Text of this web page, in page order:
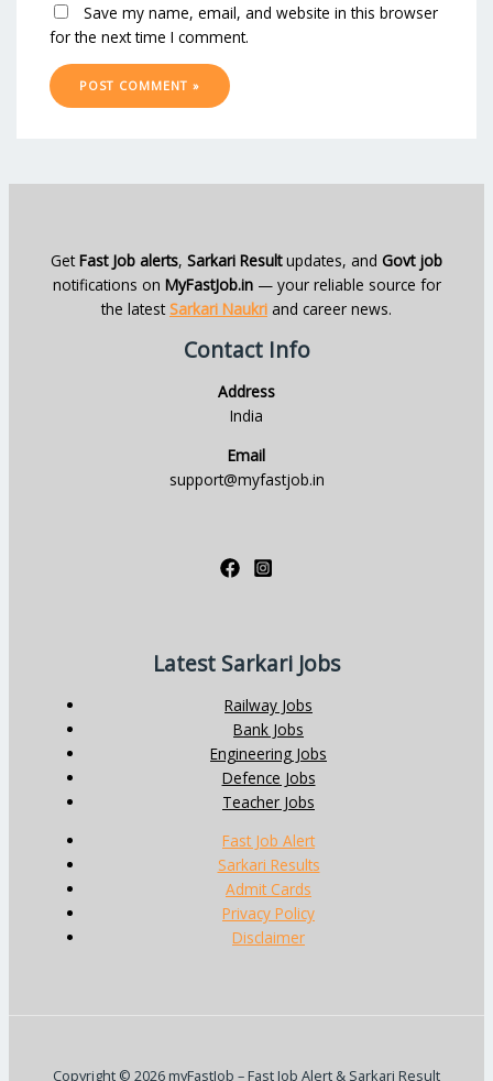
Save my name, email, and website in this browser
for the next time I comment.
GetFast Job alerts, Sarkari Resultupdates, and Govt job
notifications on MyFastJob.in— your reliable source for
the latestSarkari Naukri and career news.
Contact Info
Address
India
Email
support@myfastjob.in
Latest Sarkari Jobs
Railway Jobs
Bank Jobs
Engineering Jobs
Defence Jobs
Teacher Jobs
Fast Job Alert
Sarkari Results
Admit Cards
Privacy Policy
Disclaimer
Copyright © 2026 myFastJob – Fast Job Alert & Sarkari Result